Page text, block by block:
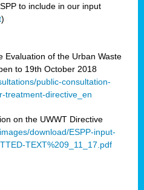
to include in our input
)
Evaluation of the Urban Waste
to 19th October 2018
public-consultation-
treatment-directive_en
on the UWWT Directive
download/ESPP-input-
TEXT%209_11_17.pdf